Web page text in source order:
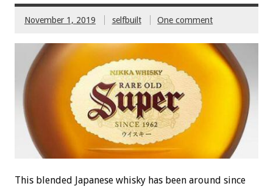
November 1, 2019 selfbuilt One comment
This blended Japanese whisky has been around since